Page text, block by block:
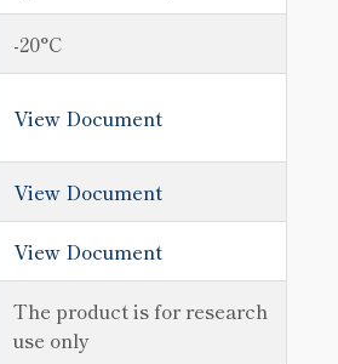
-20°C
View Document
View Document
View Document
The product is for research
use only